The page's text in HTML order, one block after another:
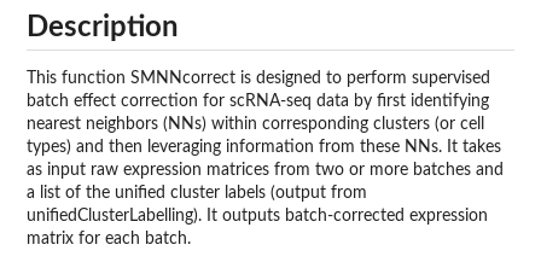
Description
This function SMNNcorrect is designed to perform supervised
batch effect correction for scRNA-seq data by first identifying
nearest neighbors (NNs) within corresponding clusters (or cell
types) and then leveraging information from these NNs. It takes
as input raw expression matrices from two or more batches and
a list of the unified cluster labels (output from
unifiedClusterLabelling). It outputs batch-corrected expression
matrix for each batch.